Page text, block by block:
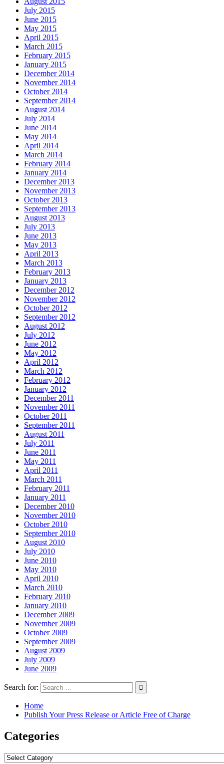
July 2015
June 2015
May 2015
April 2015
March 2015
February 2015
January 2015
December 2014
November 2014
October 2014
September 2014
August 2014
July 2014
June 2014
May 2014
April 2014
March 2014
February 2014
January 2014
December 2013
November 2013
October 2013
September 2013
August 2013
July 2013
June 2013
May 2013
April 2013
March 2013
February 2013
January 2013
December 2012
November 2012
October 2012
September 2012
August 2012
July 2012
June 2012
May 2012
April 2012
March 2012
February 2012
January 2012
December 2011
November 2011
October 2011
September 2011
August 2011
July 2011
June 2011
May 2011
April 2011
March 2011
February 2011
January 2011
December 2010
November 2010
October 2010
September 2010
August 2010
July 2010
June 2010
May 2010
April 2010
March 2010
February 2010
January 2010
December 2009
November 2009
October 2009
September 2009
August 2009
July 2009
June 2009
Search for:
Home
Publish Your Press Release or Article Free of Charge
Categories
Categories